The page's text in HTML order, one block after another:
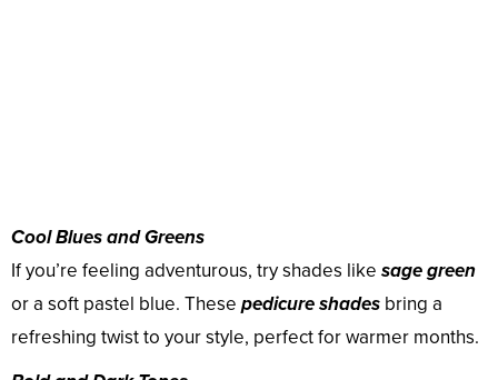
Cool Blues and Greens
If you’re feeling adventurous, try shades like sage green
or a soft pastel blue. These pedicure shades bring a
refreshing twist to your style, perfect for warmer months.